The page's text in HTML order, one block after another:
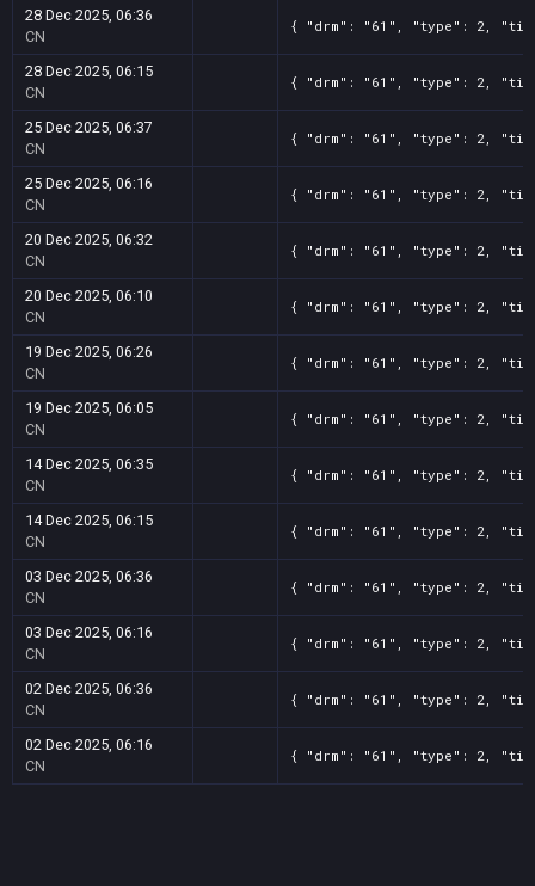
28 Dec 2025, 06:36
CN
{ "drm": "61", "type": 2,
28 Dec 2025, 06:15
CN
{ "drm": "61", "type": 2,
25 Dec 2025, 06:37
CN
{ "drm": "61", "type": 2,
25 Dec 2025, 06:16
CN
{ "drm": "61", "type": 2,
20 Dec 2025, 06:32
CN
{ "drm": "61", "type": 2,
20 Dec 2025, 06:10
CN
{ "drm": "61", "type": 2,
19 Dec 2025, 06:26
CN
{ "drm": "61", "type": 2,
19 Dec 2025, 06:05
CN
{ "drm": "61", "type": 2,
14 Dec 2025, 06:35
CN
{ "drm": "61", "type": 2,
14 Dec 2025, 06:15
CN
{ "drm": "61", "type": 2,
03 Dec 2025, 06:36
CN
{ "drm": "61", "type": 2,
03 Dec 2025, 06:16
CN
{ "drm": "61", "type": 2,
02 Dec 2025, 06:36
CN
{ "drm": "61", "type": 2,
02 Dec 2025, 06:16
CN
{ "drm": "61", "type": 2,